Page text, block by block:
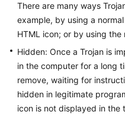
Glossary
Shared
Responsibilities
Service
Level
Agreement
There are many ways
example, by using a
HTML icon; or by using the
Hidden: Once a Trojan is
in the computer for a long
remove, waiting for
hidden in legitimate
icon is not displayed in the